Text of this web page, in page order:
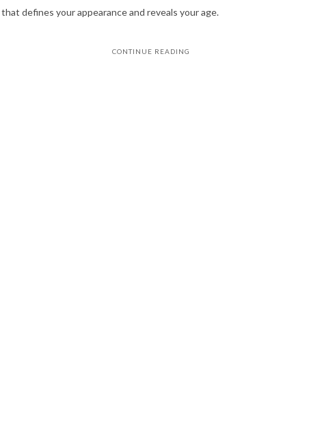
defines your appearance and reveals your age.
CONTINUE READING